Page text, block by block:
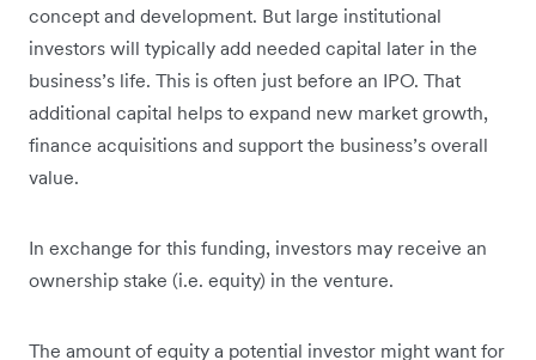
concept and development. But large institutional
investors will typically add needed capital later in the
business’s life. This is often just before an IPO. That
additional capital helps to expand new market growth,
finance acquisitions and support the business’s overall
value.
In exchange for this funding, investors may receive an
ownership stake (i.e. equity) in the venture.
The amount of equity a potential investor might want for